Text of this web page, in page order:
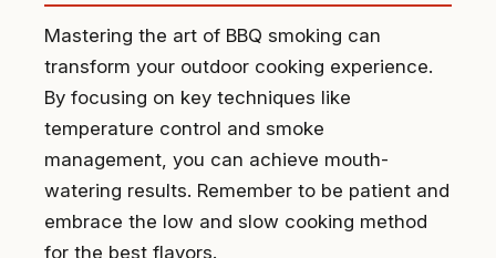
Mastering the art of BBQ smoking can
transform your outdoor cooking experience.
By focusing on key techniques like
temperature control and smoke
management, you can achieve mouth-
watering results. Remember to be patient and
embrace the low and slow cooking method
for the best flavors.